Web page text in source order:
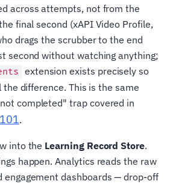
across attempts, not from the
final second (xAPI Video Profile,
drags the scrubber to the end
second without watching anything;
extension exists precisely so
difference. This is the same
completed" trap covered in
.
into the Learning Record Store.
happen. Analytics reads the raw
dashboards — drop-off